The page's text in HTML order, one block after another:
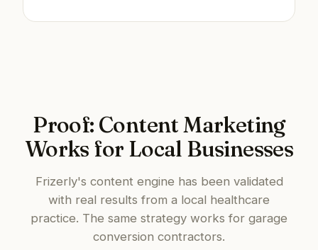
Proof: Content Marketing
Works for Local Businesses
Frizerly's content engine has been validated
with real results from a local healthcare
practice. The same strategy works for garage
conversion contractors.